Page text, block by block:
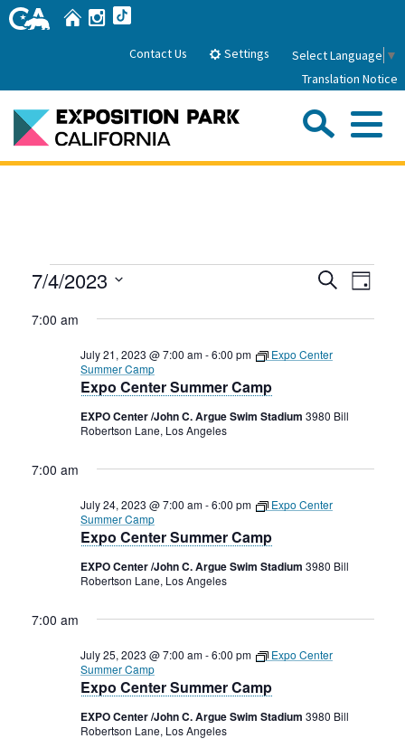
Skip
to
HomeInstagram
Contact Us Settings Select Language ▼
Translation Notice
Park History
FAQs
Board of Directors
Calendar of Events
Rental Areas
Filming
Public Notices
Lease Agreements
Public Safety
Search
Events
for
July
2023
Events
Views
SearchDay
7/4/2023
date.
7:00 am
Expo Center Summer Camp
July 21, 2023 @ 7:00 am-6:00 pm
Expo Center
Summer Camp
EXPO Center /John C. Argue Swim Stadium 3980 Bill
Robertson Lane, Los Angeles
7:00 am
Expo Center Summer Camp
July 24, 2023 @ 7:00 am-6:00 pm
Expo Center
Summer Camp
EXPO Center /John C. Argue Swim Stadium 3980 Bill
Robertson Lane, Los Angeles
7:00 am
Expo Center Summer Camp
July 25, 2023 @ 7:00 am-6:00 pm
Expo Center
Summer Camp
EXPO Center /John C. Argue Swim Stadium 3980 Bill
Robertson Lane, Los Angeles